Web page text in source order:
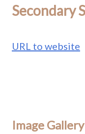
Secondary
URL to website
Image Gallery